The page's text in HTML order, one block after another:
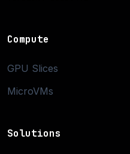
Compute
GPU Slices
MicroVMs
Solutions